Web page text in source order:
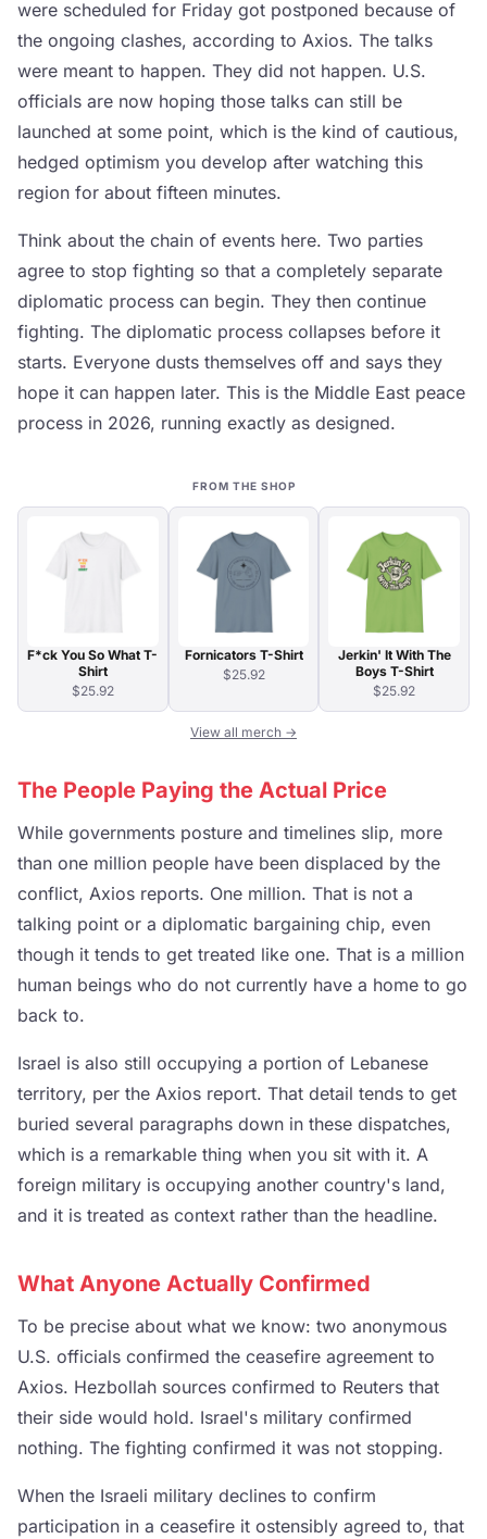
were scheduled for Friday got postponed because of
the ongoing clashes, according to Axios. The talks
were meant to happen. They did not happen. U.S.
officials are now hoping those talks can still be
launched at some point, which is the kind of cautious,
hedged optimism you develop after watching this
region for about fifteen minutes.
Think about the chain of events here. Two parties
agree to stop fighting so that a completely separate
diplomatic process can begin. They then continue
fighting. The diplomatic process collapses before it
starts. Everyone dusts themselves off and says they
hope it can happen later. This is the Middle East peace
process in 2026, running exactly as designed.
FROM THE SHOP
F*ck You So What T-
Shirt
$25.92
Fornicators T-Shirt
$25.92
Jerkin' It With The
Boys T-Shirt
$25.92
View all merch →
The People Paying the Actual Price
While governments posture and timelines slip, more
than one million people have been displaced by the
conflict, Axios reports. One million. That is not a
talking point or a diplomatic bargaining chip, even
though it tends to get treated like one. That is a million
human beings who do not currently have a home to go
back to.
Israel is also still occupying a portion of Lebanese
territory, per the Axios report. That detail tends to get
buried several paragraphs down in these dispatches,
which is a remarkable thing when you sit with it. A
foreign military is occupying another country's land,
and it is treated as context rather than the headline.
What Anyone Actually Confirmed
To be precise about what we know: two anonymous
U.S. officials confirmed the ceasefire agreement to
Axios. Hezbollah sources confirmed to Reuters that
their side would hold. Israel's military confirmed
nothing. The fighting confirmed it was not stopping.
When the Israeli military declines to confirm
participation in a ceasefire it ostensibly agreed to, that